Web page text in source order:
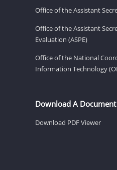
Office of the Assistant
Office of the Assistant
Evaluation (ASPE)
Office of the National
Information Technology
Download A
Download PDF Viewer